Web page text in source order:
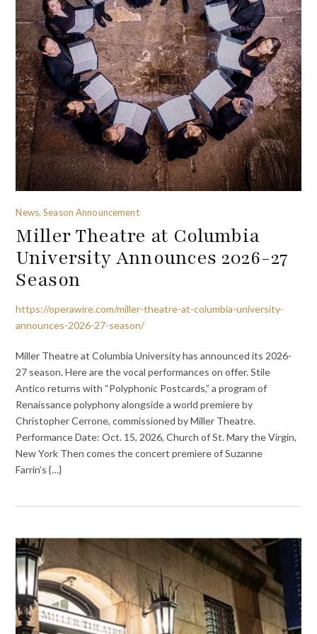
News, Season Announcement
Miller Theatre at Columbia
University Announces 2026-27
Season
https://operawire.com/miller-theatre-at-columbia-university-
announces-2026-27-season/
Miller Theatre at Columbia University has announced its 2026-
27 season. Here are the vocal performances on offer. Stile
Antico returns with “Polyphonic Postcards,” a program of
Renaissance polyphony alongside a world premiere by
Christopher Cerrone, commissioned by Miller Theatre.
Performance Date: Oct. 15, 2026, Church of St. Mary the Virgin,
New York Then comes the concert premiere of Suzanne
Farrin’s {…}